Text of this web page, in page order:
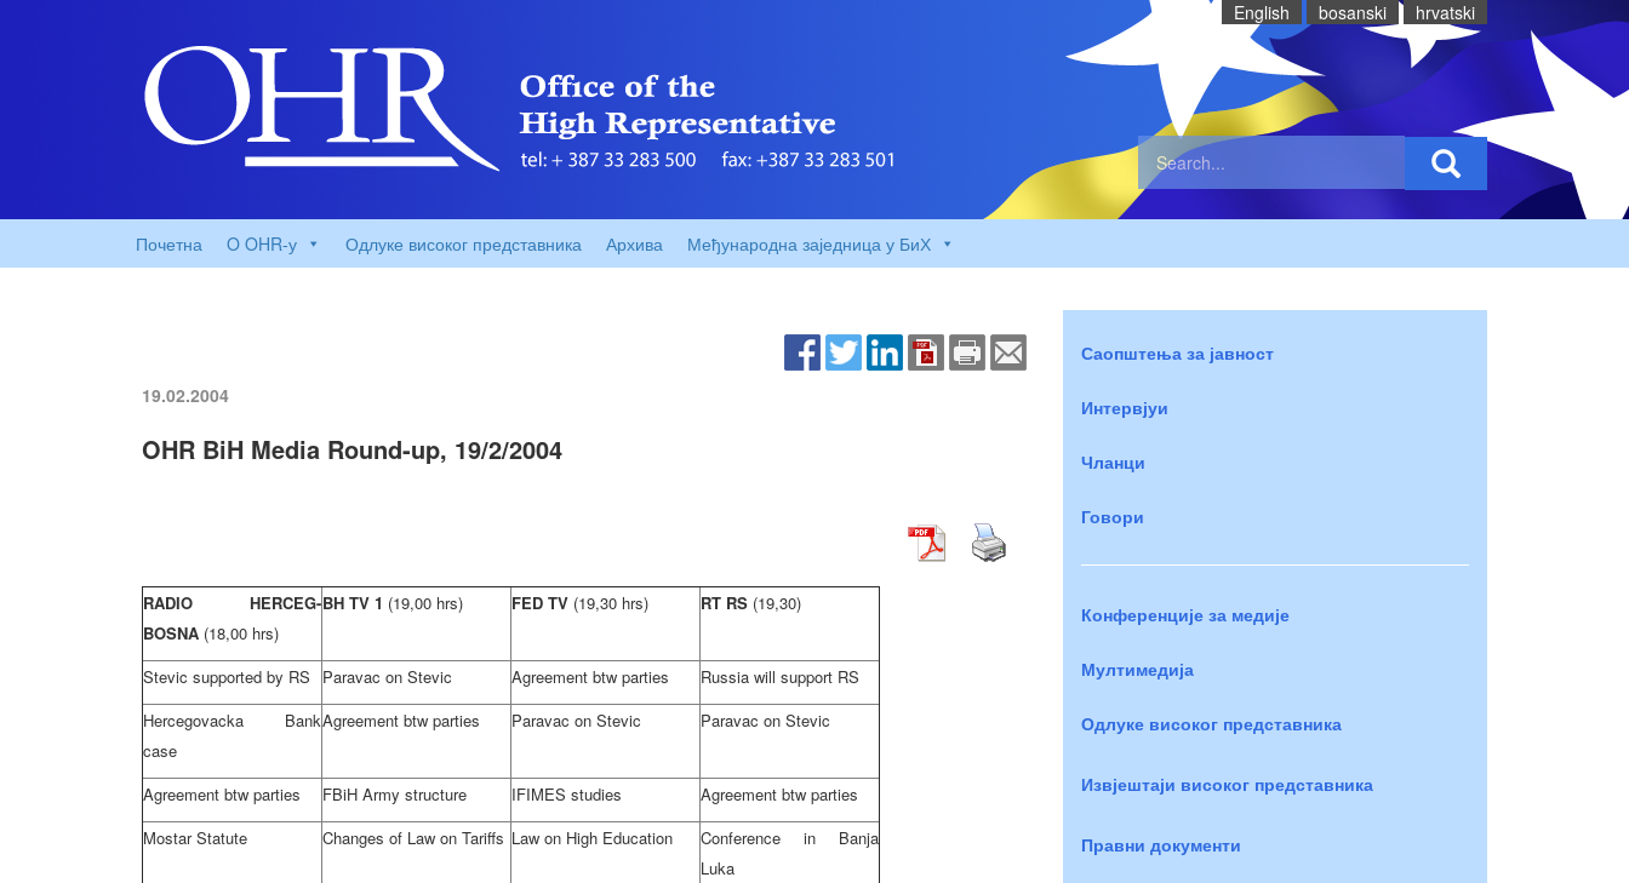
English bosanski hrvatski
Почетна O OHR-у Одлуке високог представника Архива Међународна заједница у БиХ
19.02.2004
OHR BiH Media Round-up, 19/2/2004
RADIO HERCEG-
BOSNA (18,00 hrs)
BH TV 1 (19,00 hrs) FED TV (19,30 hrs) RT RS (19,30)
Stevic supported by RS Paravac on Stevic Agreement btw parties
Russia will support RS
Hercegovacka Bank
case
Agreement btw parties Paravac on Stevic Paravac on Stevic
Agreement btw parties FBiH Army structure IFIMES studies
Agreement btw parties
Mostar Statute
Changes of Law on Tariffs Law on High Education
Conference in Banja
Luka
Саопштења за јавност
Интервјуи
Чланци
Говори
Конференције за медије
Мултимедија
Одлуке високог представника
Извјештаји високог представника
Правни документи